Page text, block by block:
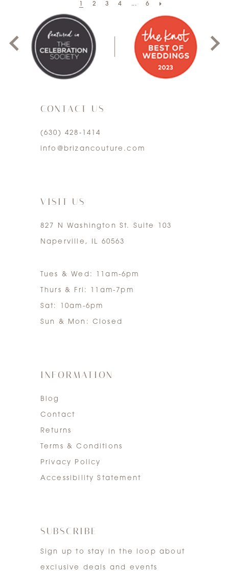
2 3 4 ... 6
1
4
5
CONTACT US
(630) 428‑1414
info@brizancouture.com
VISIT US
827 N Washington St. Suite 103
Naperville, IL 60563
Tues & Wed: 11am-6pm
Thurs & Fri: 11am-7pm
Sat: 10am-6pm
Sun & Mon: Closed
INFORMATION
Blog
Contact
Returns
Terms & Conditions
Privacy Policy
Accessibility Statement
SUBSCRIBE
Sign up to stay in the loop about
exclusive deals and events